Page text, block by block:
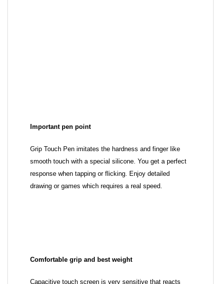
Important pen point
Grip Touch Pen imitates the hardness and finger like
smooth touch with a special silicone. You get a perfect
response when tapping or flicking. Enjoy detailed
drawing or games which requires a real speed.
Comfortable grip and best weight
Capacitive touch screen is very sensitive that reacts